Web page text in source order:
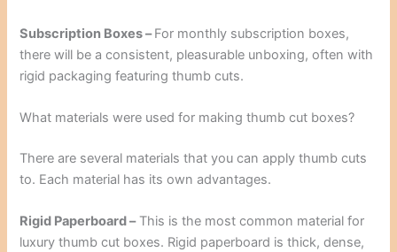
Subscription Boxes –For monthly subscription boxes,
there will be a consistent, pleasurable unboxing, often with
rigid packaging featuring thumb cuts.
What materials were used for making thumb cut boxes?
There are several materials that you can apply thumb cuts
to. Each material has its own advantages.
Rigid Paperboard –This is the most common material for
luxury thumb cut boxes. Rigid paperboard is thick, dense,